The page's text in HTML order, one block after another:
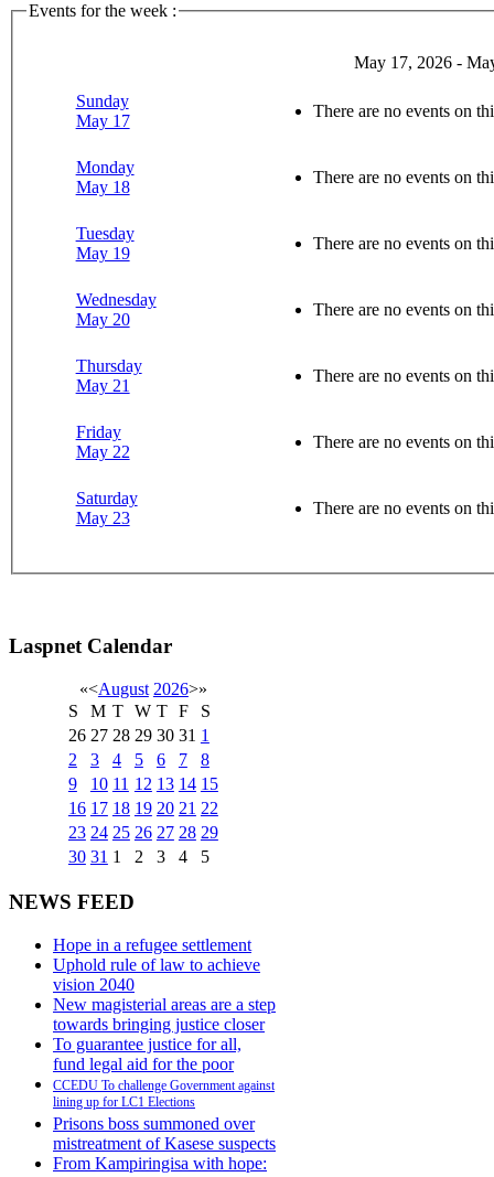
Events for the week :
May 17, 2026 -
Sunday
May 17
There are no events on
Monday
May 18
There are no events on
Tuesday
May 19
There are no events on
Wednesday
May 20
There are no events on
Thursday
May 21
There are no events on
Friday
May 22
There are no events on
Saturday
May 23
There are no events on
Laspnet Calendar
«<August 2026>»
S
M T W T F
S
26 27 28 29 30 31 1
2
3 4 5 6 7
8
9
10 11 12 13 14 15
16 17 18 19 20 21 22
23 24 25 26 27 28 29
30 31 1 2 3 4 5
NEWS FEED
Hope in a refugee settlement
Uphold rule of law to achieve
vision 2040
New magisterial areas are a step
towards bringing justice closer
To guarantee justice for all,
fund legal aid for the poor
CCEDU To challenge Government against
lining up for LC1 Elections
Prisons boss summoned over
mistreatment of Kasese suspects
From Kampiringisa with hope: